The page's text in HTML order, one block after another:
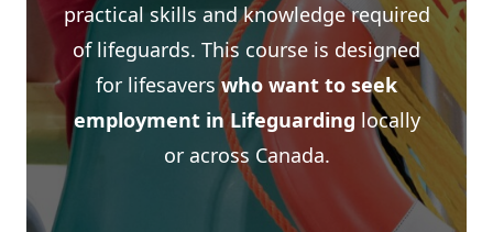
practical skills and knowledge required
of lifeguards. This course is designed
for lifesavers who want to seek
employment in Lifeguarding locally
or across Canada.